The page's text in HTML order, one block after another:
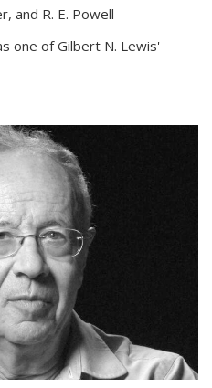
and R. E. Powell
external)
one of Gilbert N. Lewis'